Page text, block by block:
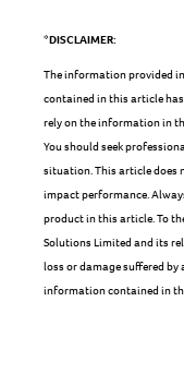
*DISCLAIMER:
The information provided
contained in this article
rely on the information in
You should seek
situation. This article does
impact performance.
product in this article. To
Solutions Limited and its
loss or damage suffered
information contained in